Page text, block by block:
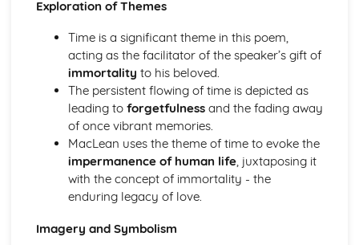
(plus analysis...)
analysis...)
A Streetcar Named Desire: Symbolism
A Streetcar Named Desire: Dramatic Techniques
A Streetcar Named Desire: Language and Imagery
A Streetcar Named Desire: Narrative
A Streetcar Named Desire: Stage Directions
A Streetcar Named Desire: Structure
A Streetcar Named Desire: Theme & Key Quotes: Love
A Streetcar Named Desire: Theme & Key Quotes:
Marriage
Dependence
Exploration of Themes
Time is a significant theme in this poem,
acting as the facilitator of the speaker’s gift of
immortality to his beloved.
The persistent flowing of time is depicted as
leading to forgetfulnessand the fading away
of once vibrant memories.
MacLean uses the theme of time to evoke the
impermanence of human life, juxtaposing it
with the concept of immortality - the
enduring legacy of love.
Imagery and Symbolism